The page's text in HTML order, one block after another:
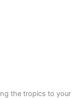
the tropics to your